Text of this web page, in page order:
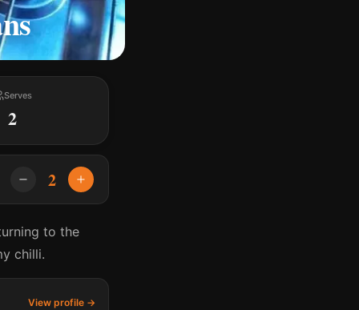
Serves
2
2
to the
chilli.
View profile →